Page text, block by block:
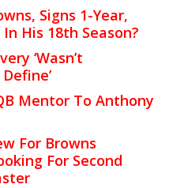
Signs 1-Year,
His 18th Season?
‘Wasn’t
Mentor To Anthony
For Browns
For Second